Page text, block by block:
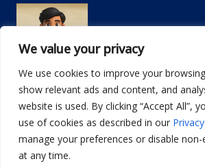
We value your privacy
We use cookies to improve your
show relevant ads and content, and
website is used. By clicking “Accept All”,
use of cookies as described in our
manage your preferences or disable
at any time.
Email: info@dwellifyhome.com
WhatsApp:+923116472719